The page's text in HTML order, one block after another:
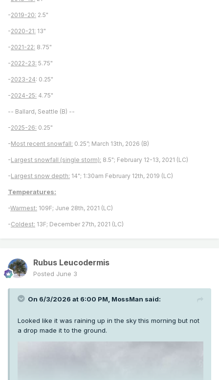
-2019-20: 2.5"
-2020-21: 13"
-2021-22: 8.75"
-2022-23: 5.75"
-2023-24: 0.25"
-2024-25: 4.75"
-- Ballard, Seattle (B) --
-2025-26: 0.25"
-Most recent snowfall: 0.25”; March 13th, 2026 (B)
-Largest snowfall (single storm): 8.5"; February 12-13, 2021 (LC)
-Largest snow depth: 14"; 1:30am February 12th, 2019 (LC)
Temperatures:
-Warmest: 109F; June 28th, 2021 (LC)
-Coldest: 13F; December 27th, 2021 (LC)
Rubus Leucodermis
Posted June 3
On 6/3/2026 at 6:00 PM, MossMan said:
Looked like it was raining up in the sky this morning but not
a drop made it to the ground.